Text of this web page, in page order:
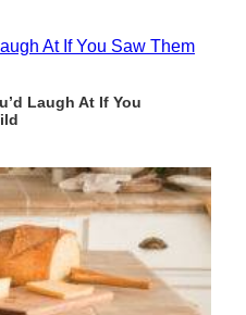
Laugh At If You